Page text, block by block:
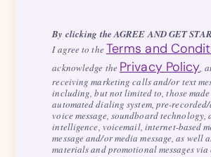
By clicking the AGREE AND GET
I agree to theTerms and
acknowledge the Privacy Policy,
receiving marketing calls and/or text
including, but not limited to, those
automated dialing system, pre-
voice message, soundboard
intelligence, voicemail, internet-based
message and/or media message, as well
materials and promotional messages